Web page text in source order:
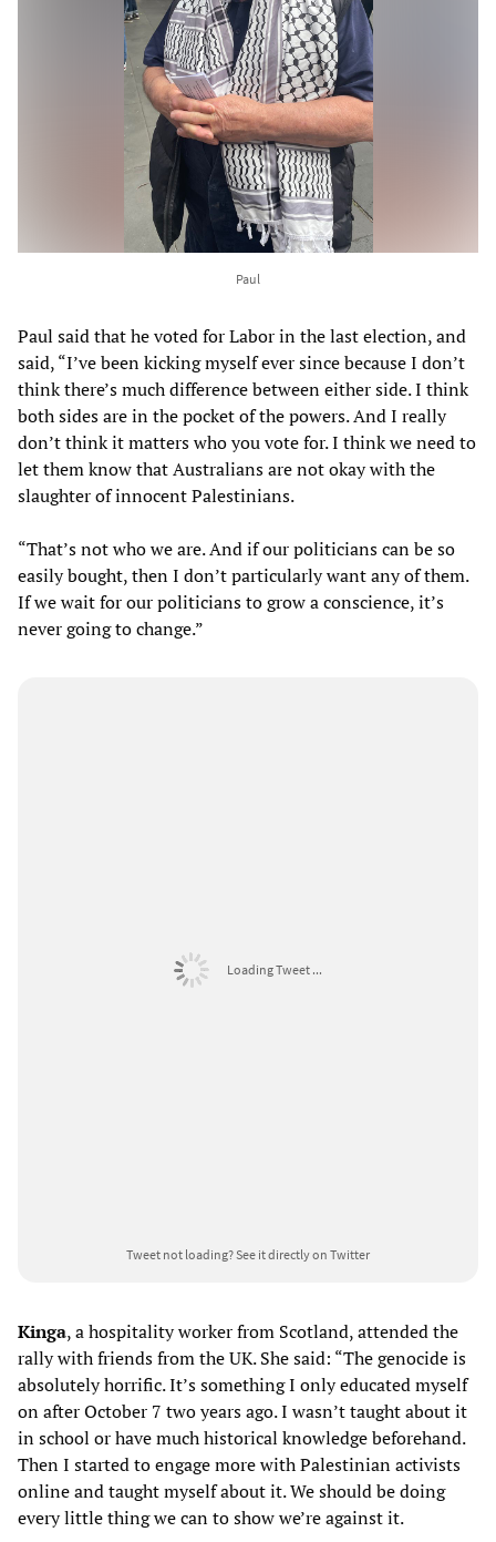
Paul
Paul said that he voted for Labor in the last election, and
said, “I’ve been kicking myself ever since because I don’t
think there’s much difference between either side. I think
both sides are in the pocket of the powers. And I really
don’t think it matters who you vote for. I think we need to
let them know that Australians are not okay with the
slaughter of innocent Palestinians.
“That’s not who we are. And if our politicians can be so
easily bought, then I don’t particularly want any of them.
If we wait for our politicians to grow a conscience, it’s
never going to change.”
Loading Tweet ...
Tweet not loading?See it directly on Twitter
Kinga, a hospitality worker from Scotland, attended the
rally with friends from the UK. She said: “The genocide is
absolutely horrific. It’s something I only educated myself
on after October 7 two years ago. I wasn’t taught about it
in school or have much historical knowledge beforehand.
Then I started to engage more with Palestinian activists
online and taught myself about it. We should be doing
every little thing we can to show we’re against it.